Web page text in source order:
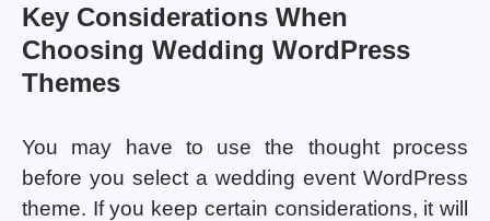
Key Considerations When
Choosing Wedding WordPress
Themes
You may have to use the thought process
before you select a wedding event WordPress
theme. If you keep certain considerations, it will